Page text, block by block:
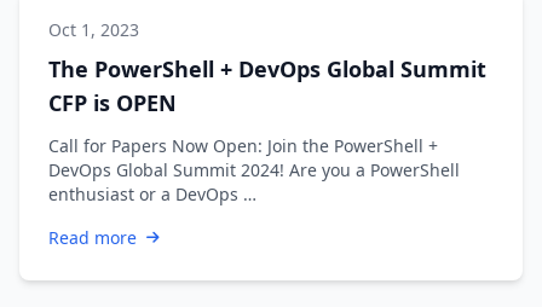
Oct 1, 2023
The PowerShell + DevOps Global Summit
CFP is OPEN
Call for Papers Now Open: Join the PowerShell +
DevOps Global Summit 2024! Are you a PowerShell
enthusiast or a DevOps …
Read more